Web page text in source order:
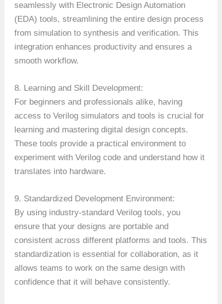
seamlessly with Electronic Design Automation
(EDA) tools, streamlining the entire design process
from simulation to synthesis and verification. This
integration enhances productivity and ensures a
smooth workflow.
8. Learning and Skill Development:
For beginners and professionals alike, having
access to Verilog simulators and tools is crucial for
learning and mastering digital design concepts.
These tools provide a practical environment to
experiment with Verilog code and understand how it
translates into hardware.
9. Standardized Development Environment:
By using industry-standard Verilog tools, you
ensure that your designs are portable and
consistent across different platforms and tools. This
standardization is essential for collaboration, as it
allows teams to work on the same design with
confidence that it will behave consistently.